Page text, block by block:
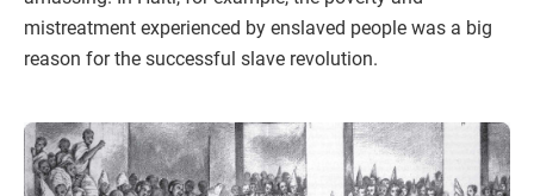
mistreatment experienced by enslaved people was a big
reason for the successful slave revolution.